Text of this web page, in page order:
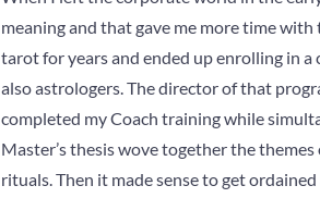
meaning and that gave me more time
tarot for years and ended up enrolling in
also astrologers. The director of that
completed my Coach training while
Master’s thesis wove together the
rituals. Then it made sense to get